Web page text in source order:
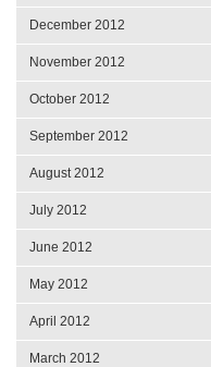
December 2012
November 2012
October 2012
September 2012
August 2012
July 2012
June 2012
May 2012
April 2012
March 2012